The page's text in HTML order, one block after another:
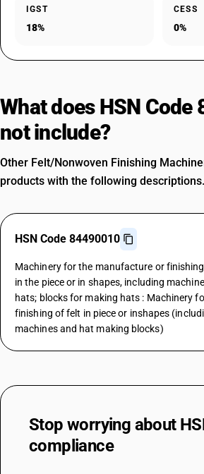
IGST
18%
CESS
0%
What does HSN Code
not include?
Other Felt/Nonwoven Finishing
products with the following descriptions.
HSN Code 84490010
Machinery for the manufacture or
in the piece or in shapes, including
hats; blocks for making hats : Machinery
finishing of felt in piece or inshapes
machines and hat making blocks)
Stop worrying about
compliance